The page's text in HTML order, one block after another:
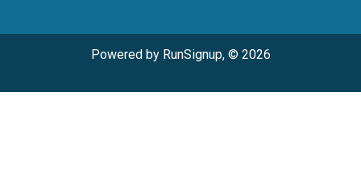
Powered by RunSignup, © 2026